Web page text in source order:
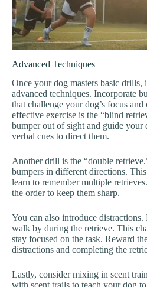
Advanced Techniques
Once your dog masters basic drills,
advanced techniques. Incorporate
that challenge your dog’s focus and
effective exercise is the “blind
bumper out of sight and guide your
verbal cues to direct them.
Another drill is the “double
bumpers in different directions.
learn to remember multiple
the order to keep them sharp.
You can also introduce distractions.
walk by during the retrieve. This
stay focused on the task. Reward
distractions and completing the
Lastly, consider mixing in scent